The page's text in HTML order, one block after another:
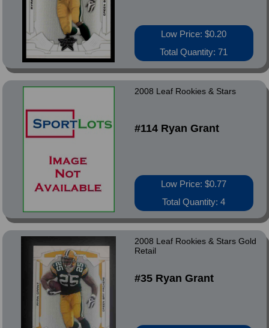
Low Price: $0.20
Total Quantity: 71
2008 Leaf Rookies & Stars
#114 Ryan Grant
Low Price: $0.77
Total Quantity: 4
2008 Leaf Rookies & Stars Gold
Retail
#35 Ryan Grant